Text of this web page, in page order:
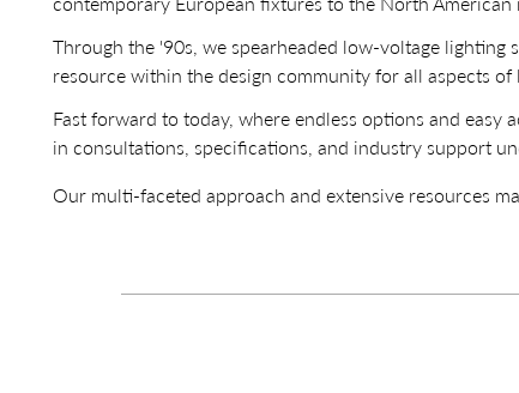
Through the '90s, we spearheaded low-voltage
resource within the design community for all aspects of
Fast forward to today, where endless options and
in consultations, specifications, and industry support
Our multi-faceted approach and extensive resources